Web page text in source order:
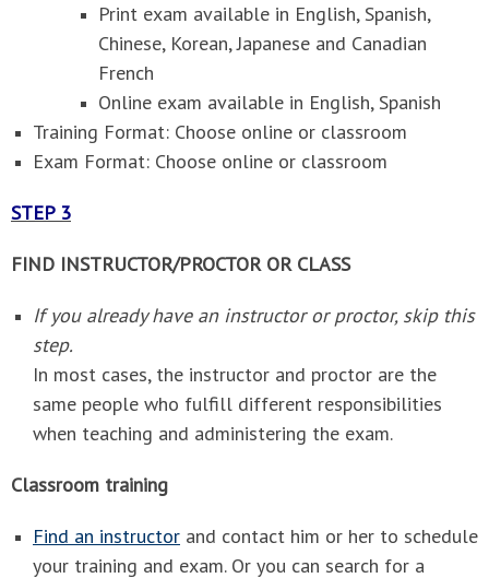
Print exam available in English, Spanish,
Chinese, Korean, Japanese and Canadian
French
Online exam available in English, Spanish
Training Format: Choose online or classroom
Exam Format: Choose online or classroom
STEP 3
FIND INSTRUCTOR/PROCTOR OR CLASS
If you already have an instructor or proctor, skip this
step.
In most cases, the instructor and proctor are the
same people who fulfill different responsibilities
when teaching and administering the exam.
Classroom training
Find an instructor and contact him or her to schedule
your training and exam. Or you can search for a